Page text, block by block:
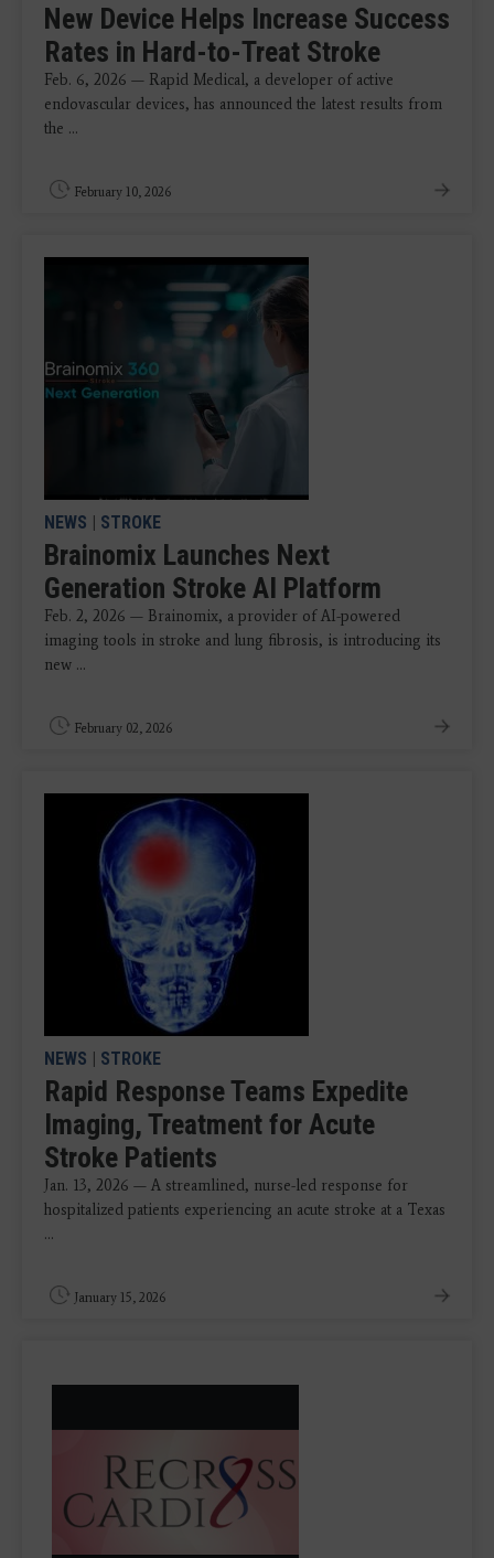
New Device Helps Increase Success
Rates in Hard-to-Treat Stroke
Feb. 6, 2026 — Rapid Medical, a developer of active
endovascular devices, has announced the latest results from
the ...
February 10, 2026
NEWS | STROKE
Brainomix Launches Next
Generation Stroke AI Platform
Feb. 2, 2026 — Brainomix, a provider of AI-powered
imaging tools in stroke and lung fibrosis, is introducing its
new ...
February 02, 2026
NEWS | STROKE
Rapid Response Teams Expedite
Imaging, Treatment for Acute
Stroke Patients
Jan. 13, 2026 — A streamlined, nurse-led response for
hospitalized patients experiencing an acute stroke at a Texas
...
January 15, 2026